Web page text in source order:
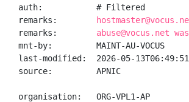
auth:           # Filtered
remarks:
remarks: abuse@vocus.net
mnt-by:         MAINT-AU-VOCUS
last-modified:  2026-05-
source:         APNIC
organisation:   ORG-VPL1-AP